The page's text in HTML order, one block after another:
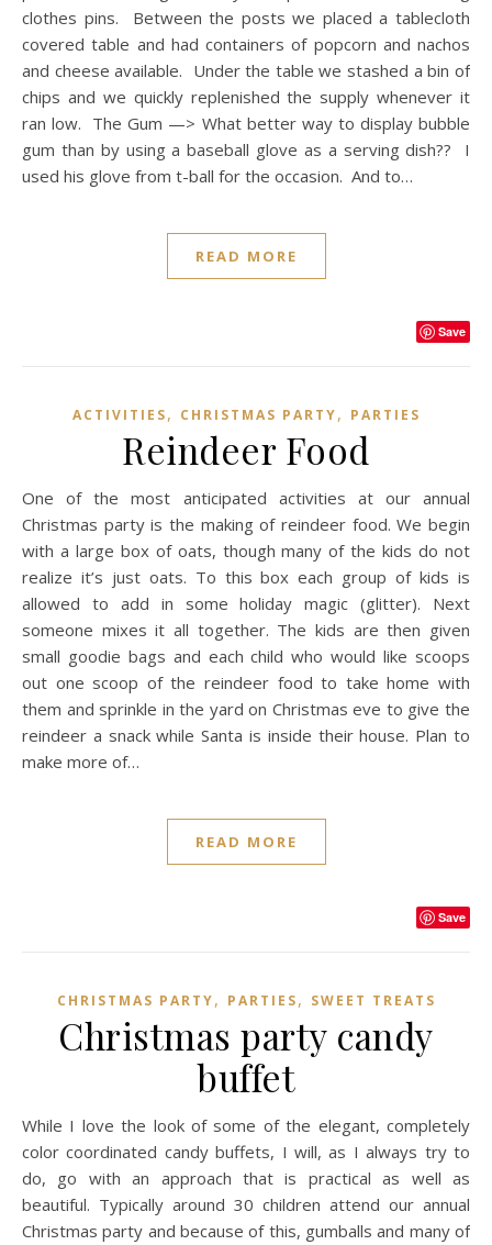
clothes pins. Between the posts we placed a tablecloth
covered table and had containers of popcorn and nachos
and cheese available. Under the table we stashed a bin of
chips and we quickly replenished the supply whenever it
ran low. The Gum —> What better way to display bubble
gum than by using a baseball glove as a serving dish?? I
used his glove from t-ball for the occasion. And to…
READ MORE
Save
ACTIVITIES, CHRISTMAS PARTY, PARTIES
Reindeer Food
One of the most anticipated activities at our annual
Christmas party is the making of reindeer food. We begin
with a large box of oats, though many of the kids do not
realize it’s just oats. To this box each group of kids is
allowed to add in some holiday magic (glitter). Next
someone mixes it all together. The kids are then given
small goodie bags and each child who would like scoops
out one scoop of the reindeer food to take home with
them and sprinkle in the yard on Christmas eve to give the
reindeer a snack while Santa is inside their house. Plan to
make more of…
READ MORE
Save
CHRISTMAS PARTY, PARTIES, SWEET TREATS
Christmas party candy
buffet
While I love the look of some of the elegant, completely
color coordinated candy buffets, I will, as I always try to
do, go with an approach that is practical as well as
beautiful. Typically around 30 children attend our annual
Christmas party and because of this, gumballs and many of